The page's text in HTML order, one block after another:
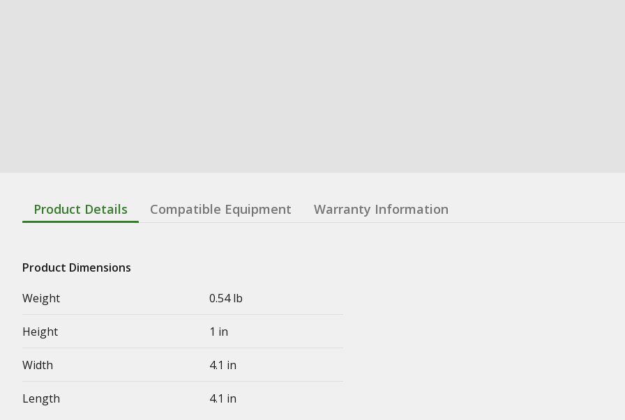
Product Details Compatible Equipment Warranty Information
Product Dimensions
Weight
0.54 lb
Height 1 in
Width 4.1 in
Length 4.1 in